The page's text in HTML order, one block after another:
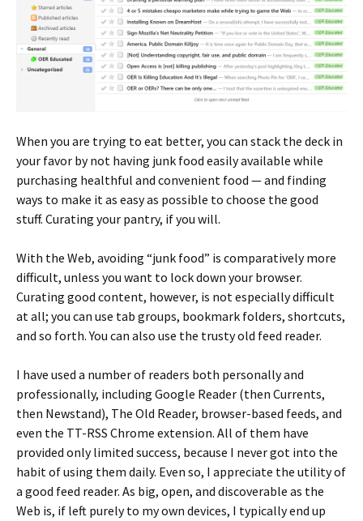
When you are trying to eat better, you can stack the deck in
your favor by not having junk food easily available while
purchasing healthful and convenient food — and finding
ways to make it as easy as possible to choose the good
stuff. Curating your pantry, if you will.
With the Web, avoiding “junk food” is comparatively more
difficult, unless you want to lock down your browser.
Curating good content, however, is not especially difficult
at all; you can use tab groups, bookmark folders, shortcuts,
and so forth. You can also use the trusty old feed reader.
I have used a number of readers both personally and
professionally, including Google Reader (then Currents,
then Newstand), The Old Reader, browser-based feeds, and
even the TT-RSS Chrome extension. All of them have
provided only limited success, because I never got into the
habit of using them daily. Even so, I appreciate the utility of
a good feed reader. As big, open, and discoverable as the
Web is, if left purely to my own devices, I typically end up